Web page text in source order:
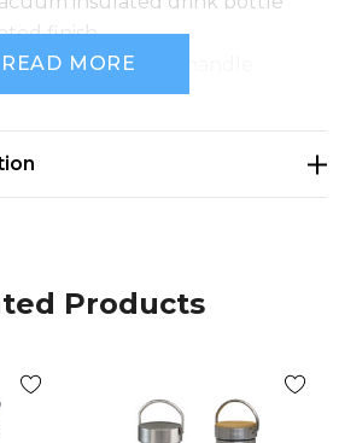
finish
on lid with carry handle
gift box
READ MORE
Products